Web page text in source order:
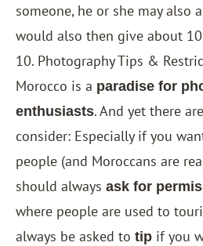
someone, he or she may also
would also then give about
10. Photography Tips &
Morocco is a paradise for
enthusiasts. And yet there
consider: Especially if you
people (and Moroccans are
should always ask for
where people are used to
always be asked to tip if you